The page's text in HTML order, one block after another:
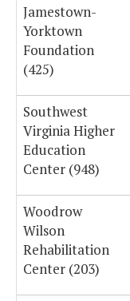
Jamestown-
Yorktown
Foundation
(425)
Southwest
Virginia Higher
Education
Center (948)
Woodrow
Wilson
Rehabilitation
Center (203)